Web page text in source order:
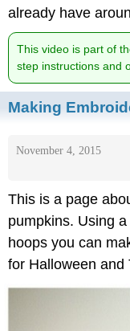
already have
This video is part of
step instructions and
Making
November 4, 2015
This is a page
pumpkins. Using
hoops you can
for Halloween and